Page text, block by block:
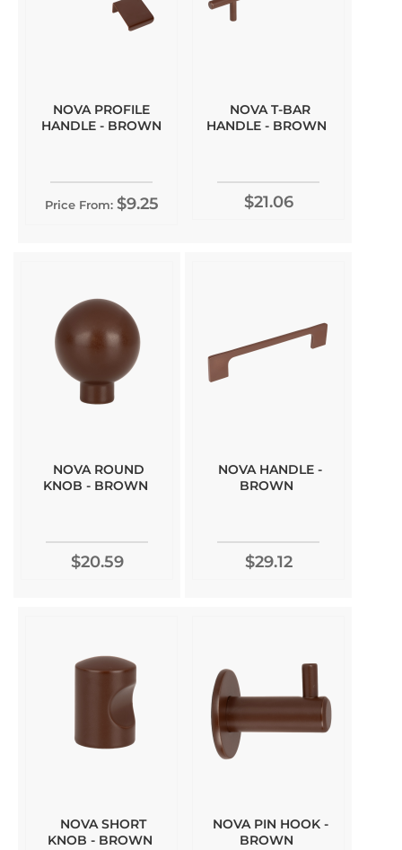
NOVA PROFILE
HANDLE - BROWN
Price From: $9.25
NOVA T-BAR
HANDLE - BROWN
$21.06
NOVA ROUND
KNOB - BROWN
$20.59
NOVA HANDLE -
BROWN
$29.12
NOVA SHORT
KNOB - BROWN
NOVA PIN HOOK -
BROWN